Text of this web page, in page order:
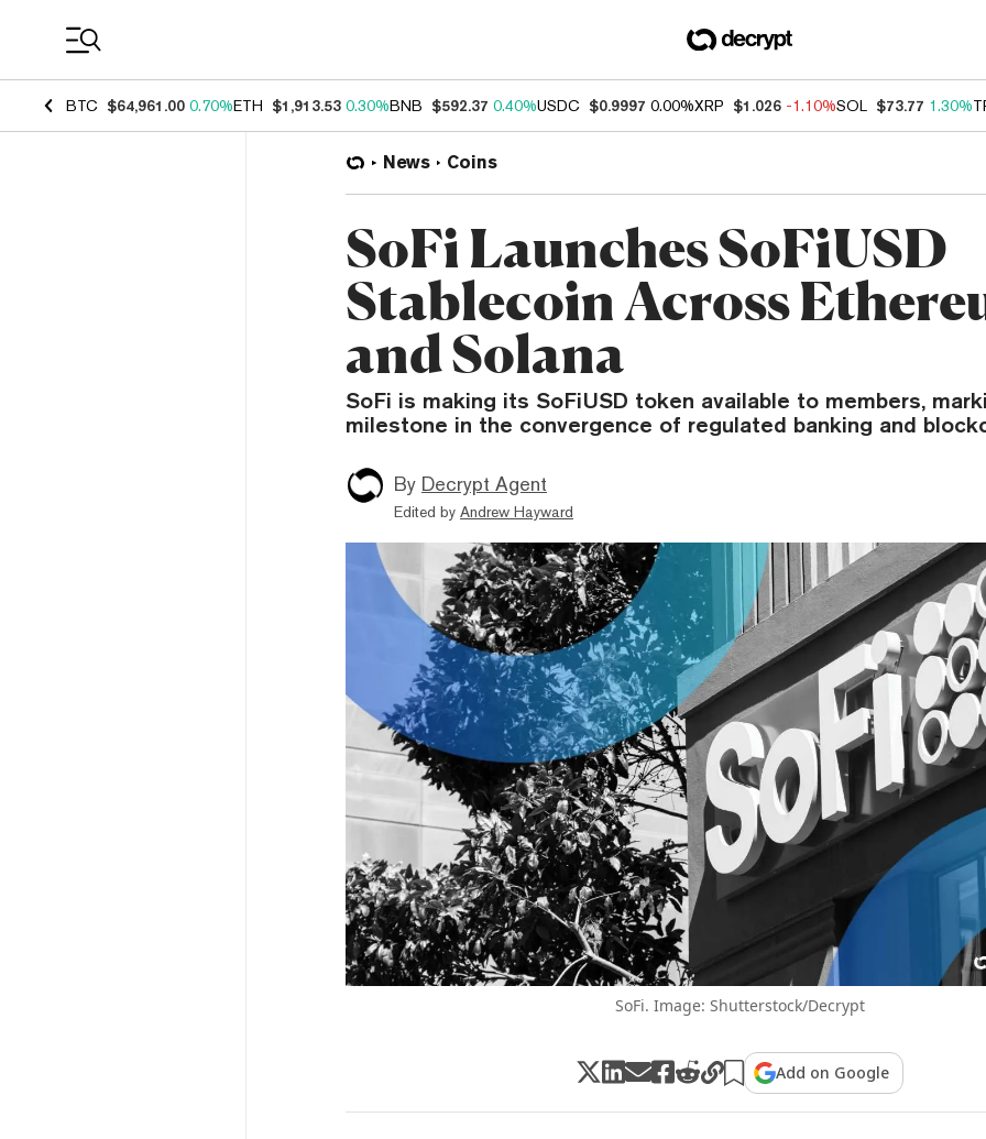
BTC $64,961.00 0.70%ETH $1,913.53 0.30%BNB $592.37 0.40%USDC $0.9997 0.00%XRP $1.026 -1.10%SOL $73.77 1.30%
News Coins
SoFi Launches SoFiUSD
Stablecoin Across
and Solana
SoFi is making its SoFiUSD token available to members,
milestone in the convergence of regulated banking and
By Decrypt Agent
Edited by Andrew Hayward
SoFi. Image: Shutterstock/Decrypt
Add on Google